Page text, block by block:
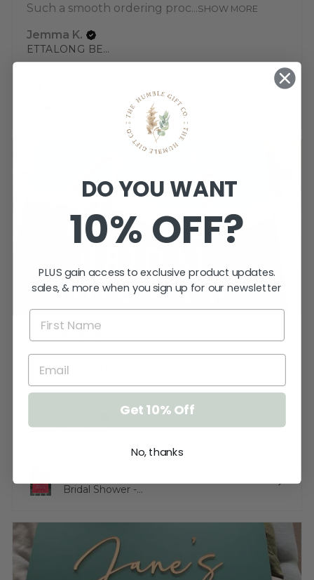
Such a smooth ordering proc...SHOW MORE
Jemma K.
ETTALONG BEACH, NSW
Baptism Candle ...
★
Sign is gorgeous!
Very happy.
Kings Meadows, TAS
Bridal Shower -...
DO YOU WANT
10% OFF?
PLUS gain access to exclusive product updates.
sales, & more when you sign up for our newsletter
Get 10% Off
No, thanks